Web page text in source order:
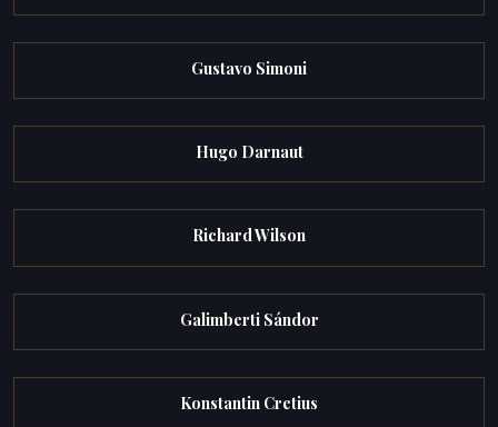
Gustavo Simoni
Hugo Darnaut
Richard Wilson
Galimberti Sándor
Konstantin Cretius